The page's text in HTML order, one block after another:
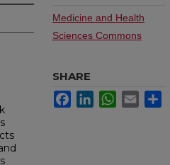
Medicine and Health
Sciences Commons
SHARE
FacebookLinkedInWhatsApp
Email